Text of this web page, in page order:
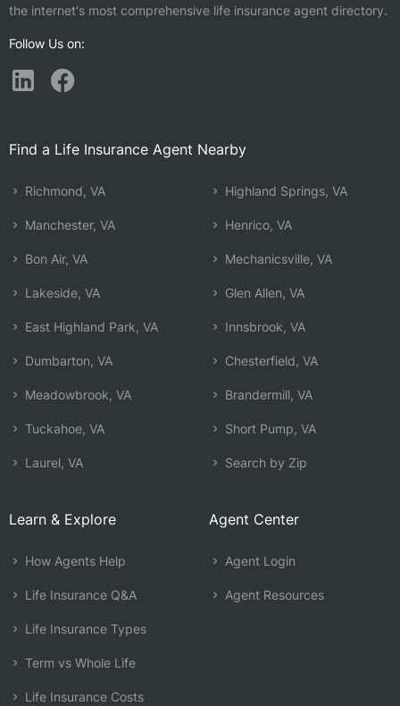
the internet's most comprehensive life insurance agent directory.
Follow Us on:
Find a Life Insurance Agent Nearby
Richmond, VA
Manchester, VA
Bon Air, VA
Lakeside, VA
East Highland Park, VA
Dumbarton, VA
Meadowbrook, VA
Tuckahoe, VA
Laurel, VA
Highland Springs, VA
Henrico, VA
Mechanicsville, VA
Glen Allen, VA
Innsbrook, VA
Chesterfield, VA
Brandermill, VA
Short Pump, VA
Search by Zip
Learn & Explore
How Agents Help
Life Insurance Q&A
Life Insurance Types
Term vs Whole Life
Life Insurance Costs
Agent Center
Agent Login
Agent Resources